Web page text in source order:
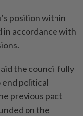
position within
in accordance with
the council fully
end political
previous pact
on the